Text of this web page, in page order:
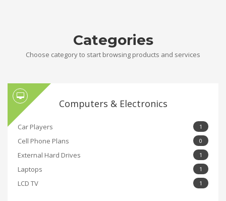
Categories
Choose category to start browsing products and services
Computers & Electronics
Car Players 1
Cell Phone Plans 0
External Hard Drives 1
Laptops 1
LCD TV 1